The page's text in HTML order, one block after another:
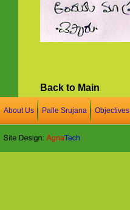
Back to Main
About Us Palle Srujana Objectives